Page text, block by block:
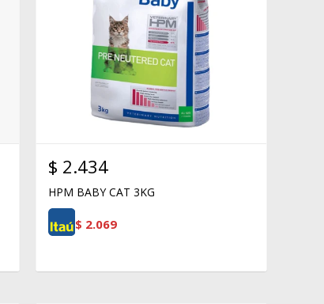
$ 2.434
HPM BABY CAT 3KG
$ 2.069